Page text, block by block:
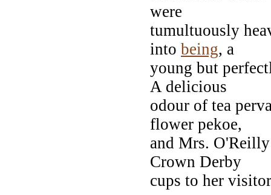
were
tumultuously
into being, a
young but
A delicious
odour of tea
flower pekoe,
and Mrs.
Crown Derby
cups to her